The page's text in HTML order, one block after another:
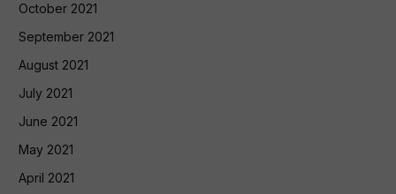
October 2021
September 2021
August 2021
July 2021
June 2021
May 2021
April 2021